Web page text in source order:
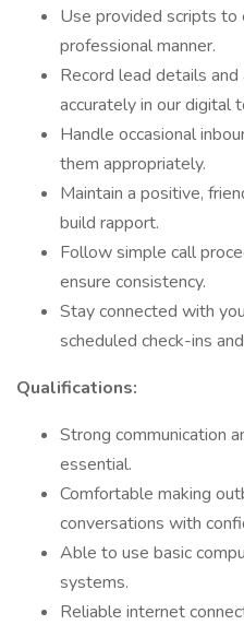
Use provided scripts to
professional manner.
Record lead details
accurately in our digital
Handle occasional
them appropriately.
Maintain a positive,
build rapport.
Follow simple call
ensure consistency.
Stay connected with
scheduled check-ins
Qualifications:
Strong communication
essential.
Comfortable making
conversations with
Able to use basic
systems.
Reliable internet